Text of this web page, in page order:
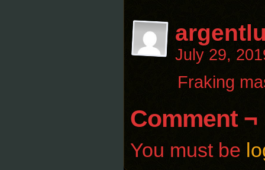
July 29,
Fraking
Comment ¬
You must be